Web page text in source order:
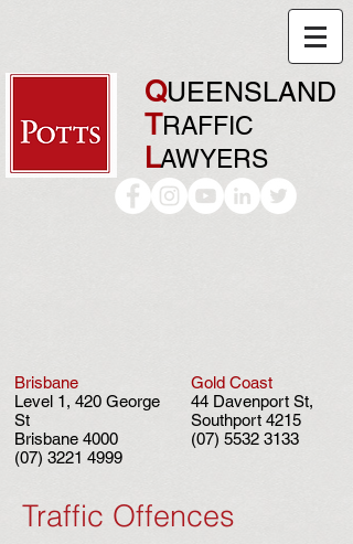
QUEENSLAND
TRAFFIC
LAWYERS
Brisbane
Level 1, 420 George
St
Brisbane 4000
(07) 3221 4999
Gold Coast
44 Davenport St,
Southport 4215
(07) 5532 3133
Traffic Offences